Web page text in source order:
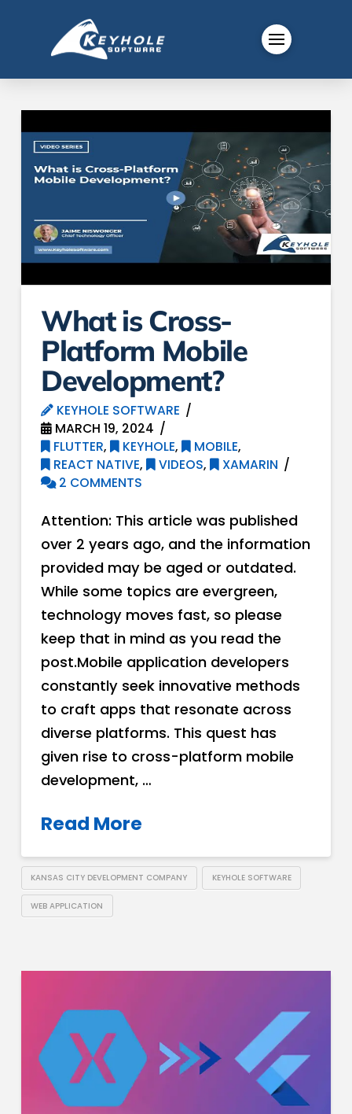
What is Cross-
Platform Mobile
Development?
KEYHOLE SOFTWARE
MARCH 19, 2024
FLUTTER, KEYHOLE, MOBILE,
REACT NATIVE, VIDEOS,
XAMARIN
2 COMMENTS
Attention: This article was published
over 2 years ago, and the information
provided may be aged or outdated.
While some topics are evergreen,
technology moves fast, so please
keep that in mind as you read the
post.Mobile application developers
constantly seek innovative methods
to craft apps that resonate across
diverse platforms. This quest has
given rise to cross-platform mobile
development, …
Read More
KANSAS CITY DEVELOPMENT COMPANY KEYHOLE SOFTWARE
WEB APPLICATION